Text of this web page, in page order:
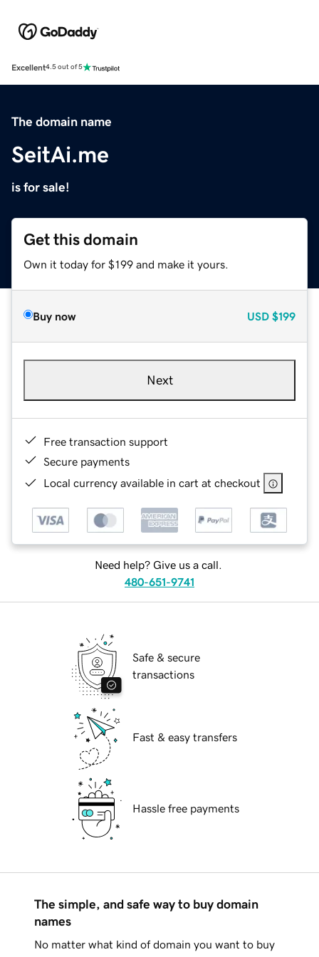
Excellent4.5 out of 5
The domain name
SeitAi.me
is for sale!
Get this domain
Own it today for $199 and make it yours.
Buy now USD $199
Next
Free transaction support
Secure payments
Local currency available in cart at checkout
Need help? Give us a call.
480-651-9741
Safe & secure
transactions
Fast & easy transfers
Hassle free payments
The simple, and safe way to buy domain
names
No matter what kind of domain you want to buy